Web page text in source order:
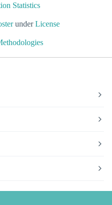
Statistics
underLicense